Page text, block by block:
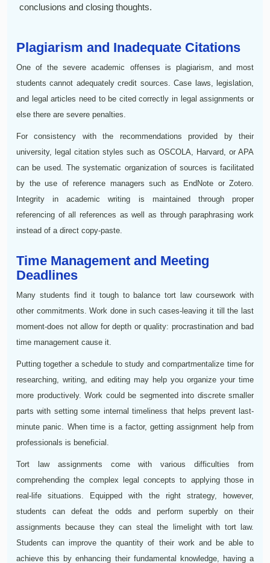
conclusions and closing thoughts.
Plagiarism and Inadequate Citations
One of the severe academic offenses is plagiarism, and most
students cannot adequately credit sources. Case laws, legislation,
and legal articles need to be cited correctly in legal assignments or
else there are severe penalties.
For consistency with the recommendations provided by their
university, legal citation styles such as OSCOLA, Harvard, or APA
can be used. The systematic organization of sources is facilitated
by the use of reference managers such as EndNote or Zotero.
Integrity in academic writing is maintained through proper
referencing of all references as well as through paraphrasing work
instead of a direct copy-paste.
Time Management and Meeting
Deadlines
Many students find it tough to balance tort law coursework with
other commitments. Work done in such cases-leaving it till the last
moment-does not allow for depth or quality: procrastination and bad
time management cause it.
Putting together a schedule to study and compartmentalize time for
researching, writing, and editing may help you organize your time
more productively. Work could be segmented into discrete smaller
parts with setting some internal timeliness that helps prevent last-
minute panic. When time is a factor, getting assignment help from
professionals is beneficial.
Tort law assignments come with various difficulties from
comprehending the complex legal concepts to applying those in
real-life situations. Equipped with the right strategy, however,
students can defeat the odds and perform superbly on their
assignments because they can steal the limelight with tort law.
Students can improve the quantity of their work and be able to
achieve this by enhancing their fundamental knowledge, having a